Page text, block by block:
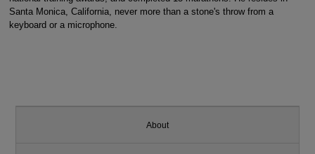
Santa Monica, California, never more than a stone's throw from a
keyboard or a microphone.
About